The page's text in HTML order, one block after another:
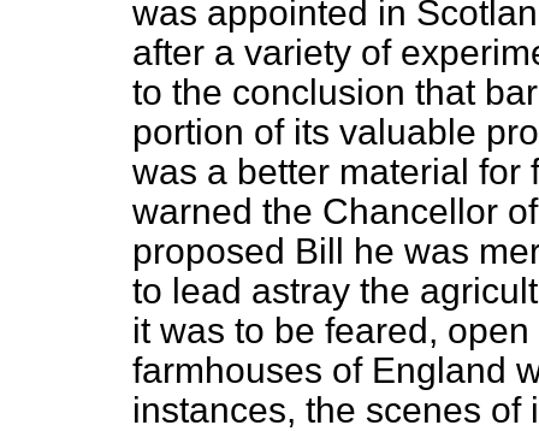
was appointed in
after a variety of
to the conclusion that
portion of its valuable
was a better material for
warned the Chancellor
proposed Bill he was
to lead astray the
it was to be feared,
farmhouses of England
instances, the scenes of